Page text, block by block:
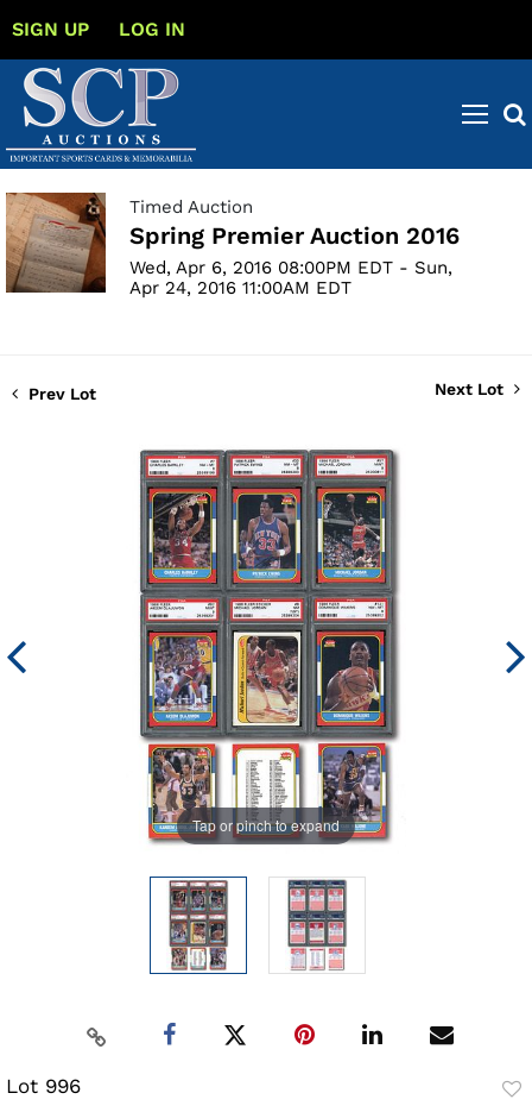
SIGN UP LOG IN
Timed Auction
Spring Premier Auction 2016
Wed, Apr 6, 2016 08:00PM EDT - Sun,
Apr 24, 2016 11:00AM EDT
Prev Lot Next Lot
Tap or pinch to expand
Lot 996